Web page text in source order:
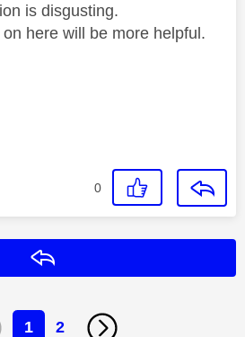
is disgusting.
here will be more helpful.
0
1 2